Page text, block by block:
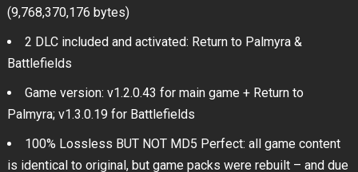
(9,768,370,176 bytes)
2 DLC included and activated: Return to Palmyra &
Battlefields
Game version: v1.2.0.43 for main game + Return to
Palmyra; v1.3.0.19 for Battlefields
100% Lossless BUT NOT MD5 Perfect: all game content
is identical to original, but game packs were rebuilt – and due